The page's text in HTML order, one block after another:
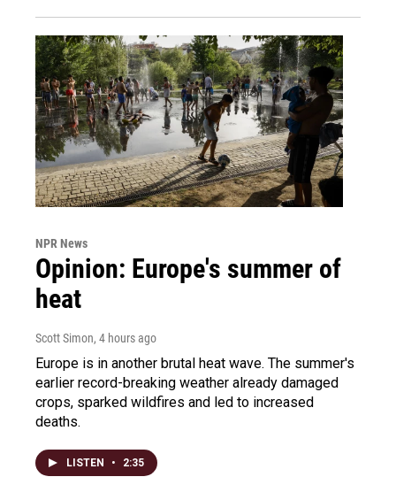
NPR News
Opinion: Europe's summer of
heat
Scott Simon, 4 hours ago
Europe is in another brutal heat wave. The summer's
earlier record-breaking weather already damaged
crops, sparked wildfires and led to increased
deaths.
LISTEN • 2:35